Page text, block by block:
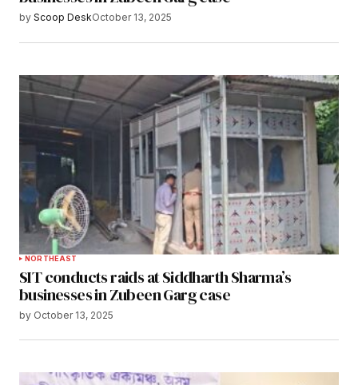
by Scoop DeskOctober 13, 2025
NORTHEAST
SIT conducts raids at Siddharth Sharma’s
businesses in Zubeen Garg case
by October 13, 2025